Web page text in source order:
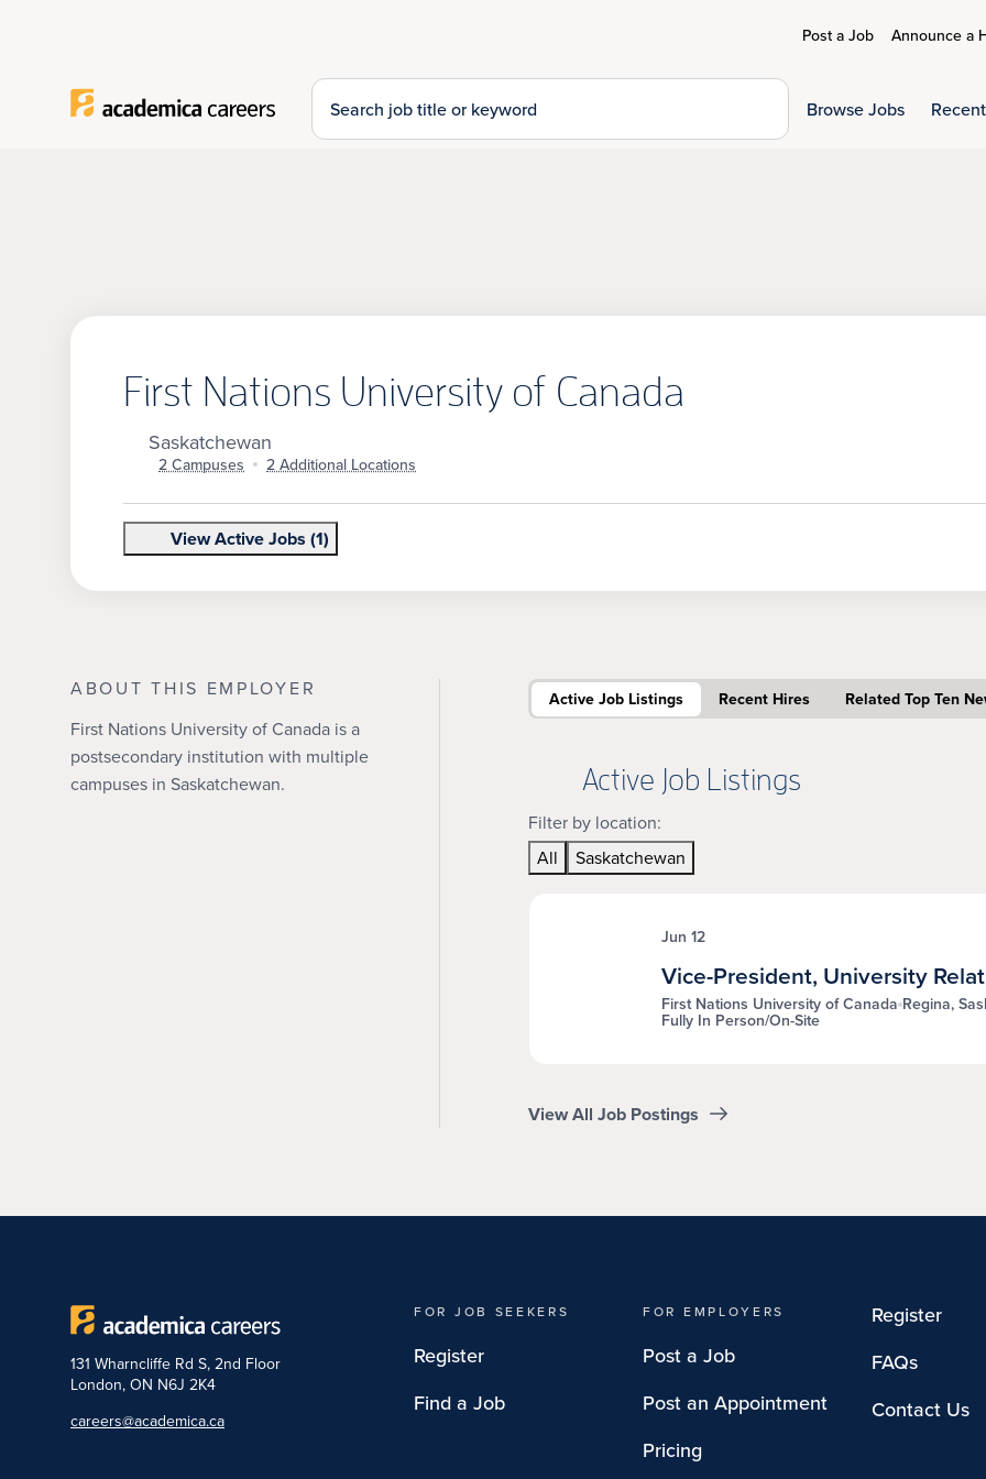
Post a Job Announce a
Search for:
Browse Jobs
First Nations University of Canada
Saskatchewan
2 Campuses 2 Additional Locations
View Active Jobs (1)
ABOUT THIS EMPLOYER
First Nations University of Canada is a
postsecondary institution with multiple
campuses in Saskatchewan.
Active Job Listings Recent Hires Related Top Ten
Active Job Listings
Filter by location:
All
Saskatchewan
Jun 12
Vice-President, University
First Nations University of Canada Regina,
Fully In Person/On-Site
View All Job Postings
131 Wharncliffe Rd S, 2nd Floor
London, ON N6J 2K4
careers@academica.ca
FOR JOB SEEKERS
Register
Find a Job
FOR EMPLOYERS
Post a Job
Post an Appointment
Pricing
Register
FAQs
Contact Us